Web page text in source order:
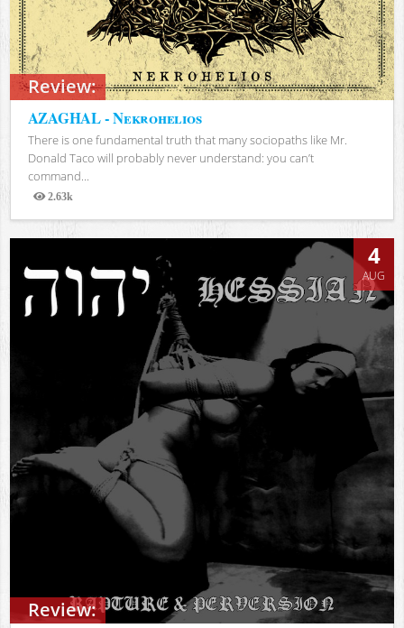
Review:
AZAGHAL - Nekrohelios
There is one fundamental truth that many sociopaths like Mr.
Donald Taco will probably never understand: you can’t
command...
2.63k
Views
Review:
4
AUG